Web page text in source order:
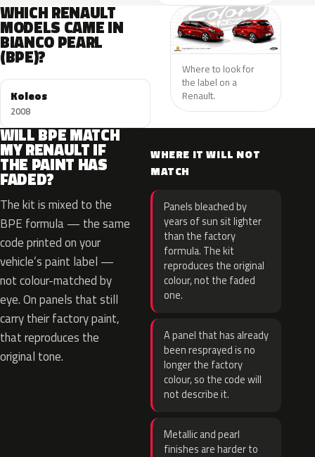
WHICH RENAULT
MODELS CAME IN
BIANCO PEARL
(BPE)?
Koleos
2008
Where to look for
the label on a
Renault.
WILL BPE MATCH
MY RENAULT IF
THE PAINT HAS
FADED?
The kit is mixed to the
BPE formula — the same
code printed on your
vehicle’s paint label —
not colour-matched by
eye. On panels that still
carry their factory paint,
that reproduces the
original tone.
WHERE IT WILL NOT
MATCH
Panels bleached by
years of sun sit lighter
than the factory
formula. The kit
reproduces the original
colour, not the faded
one.
A panel that has already
been resprayed is no
longer the factory
colour, so the code will
not describe it.
Metallic and pearl
finishes are harder to